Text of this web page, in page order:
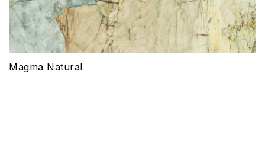
Magma Natural